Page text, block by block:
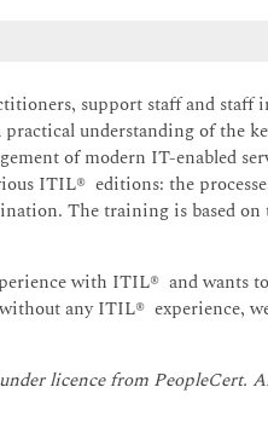
support staff and
understanding of the
of modern IT-enabled
ITIL® editions: the
The training is based
with ITIL® and wants
any ITIL® experience,
licence from PeopleCert.